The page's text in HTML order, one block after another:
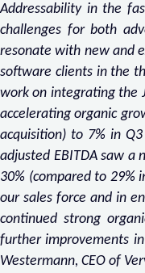
Addressability in the
challenges for both
resonate with new and
software clients in the
work on integrating the
accelerating organic
acquisition) to 7% in
adjusted EBITDA saw a
30% (compared to 29%
our sales force and in
continued strong
further improvements
Westermann, CEO of